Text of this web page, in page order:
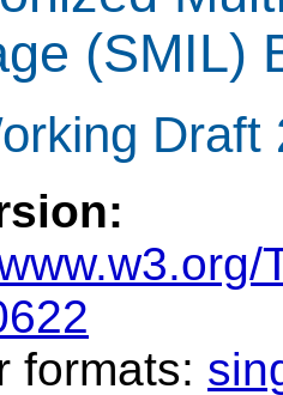
(SMIL)
Draft
formats: